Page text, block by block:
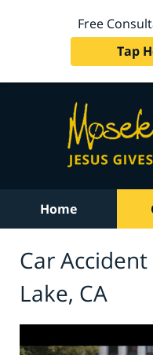
Free
Tap
Home
Car
Lake, CA